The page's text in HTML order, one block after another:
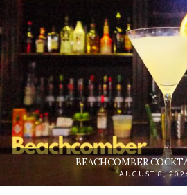
BEACHCOMBER
AUGUST 8,